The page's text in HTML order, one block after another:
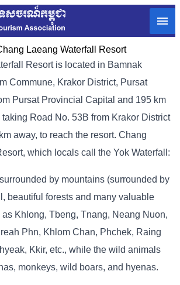
Laeang Waterfall Resort
Resort is located in Bamnak
Commune, Krakor District, Pursat
Pursat Provincial Capital and 195 km
Road No. 53B from Krakor District
away, to reach the resort. Chang
which locals call the Yok Waterfall:
by mountains (surrounded by
beautiful forests and many valuable
Khlong, Tbeng, Tnang, Neang Nuon,
Phn, Khlom Chan, Phchek, Raing
Kkir, etc., while the wild animals
monkeys, wild boars, and hyenas.